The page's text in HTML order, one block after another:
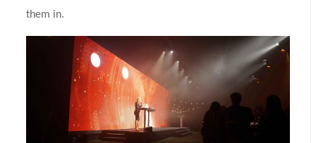
them in.